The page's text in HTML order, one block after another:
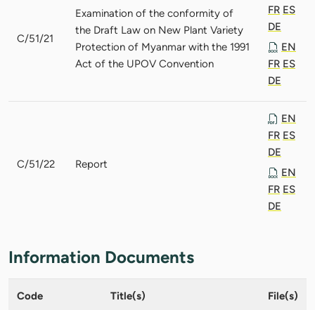
C/51/21
Examination of the conformity of
the Draft Law on New Plant Variety
Protection of Myanmar with the 1991
Act of the UPOV Convention
FR ES
DE
EN
FR ES
DE
C/51/22 Report
EN
FR ES
DE
EN
FR ES
DE
Information Documents
Code Title(s) File(s)